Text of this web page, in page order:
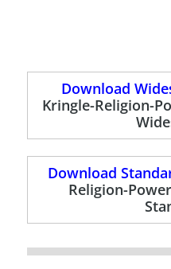
Download
Kringle-Religion-
Download
Religion-